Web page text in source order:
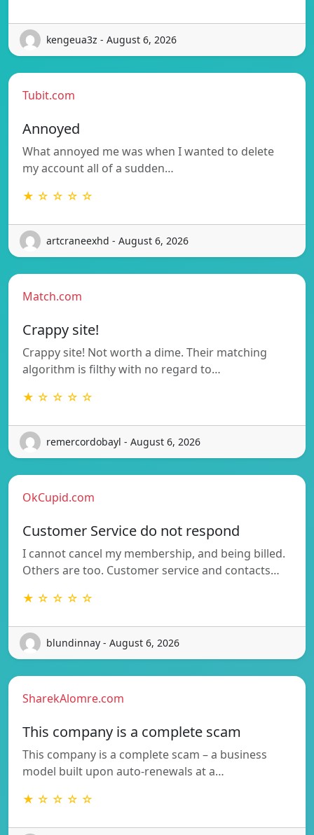
kengeua3z - August 6, 2026
Tubit.com
Annoyed
What annoyed me was when I wanted to delete
my account all of a sudden…
★ ☆ ☆ ☆ ☆
artcraneexhd - August 6, 2026
Match.com
Crappy site!
Crappy site! Not worth a dime. Their matching
algorithm is filthy with no regard to…
★ ☆ ☆ ☆ ☆
remercordobayl - August 6, 2026
OkCupid.com
Customer Service do not respond
I cannot cancel my membership, and being billed.
Others are too. Customer service and contacts…
★ ☆ ☆ ☆ ☆
blundinnay - August 6, 2026
SharekAlomre.com
This company is a complete scam
This company is a complete scam – a business
model built upon auto-renewals at a…
★ ☆ ☆ ☆ ☆